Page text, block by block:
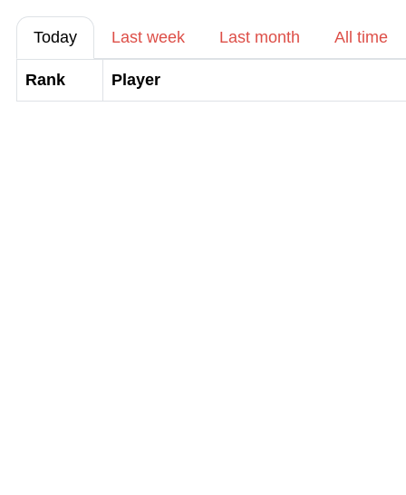
Today Last week Last month All time
Rank Player